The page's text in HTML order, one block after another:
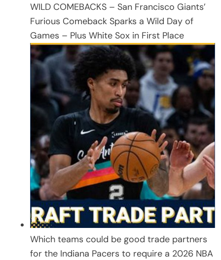
WILD COMEBACKS – San Francisco Giants’
Furious Comeback Sparks a Wild Day of
Games – Plus White Sox in First Place
Which teams could be good trade partners
for the Indiana Pacers to require a 2026 NBA